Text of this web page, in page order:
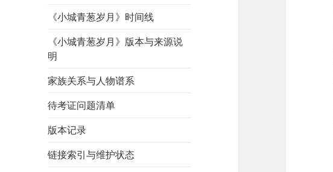
《小城青葱岁月》时间线
《小城青葱岁月》版本与来源说
明
家族关系与人物谱系
待考证问题清单
版本记录
链接索引与维护状态